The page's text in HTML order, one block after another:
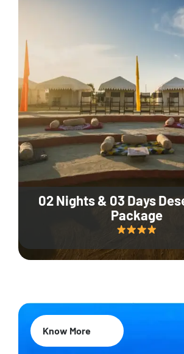
02 Nights & 03 Days
Package
Know More